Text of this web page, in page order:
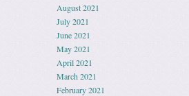
August 2021
July 2021
June 2021
May 2021
April 2021
March 2021
February 2021